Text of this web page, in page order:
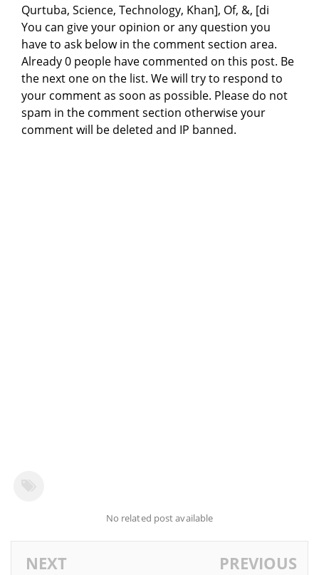
Qurtuba, Science, Technology, Khan], Of, &, [di
You can give your opinion or any question you
have to ask below in the comment section area.
Already 0 people have commented on this post. Be
the next one on the list. We will try to respond to
your comment as soon as possible. Please do not
spam in the comment section otherwise your
comment will be deleted and IP banned.
No related post available
NEXT PREVIOUS